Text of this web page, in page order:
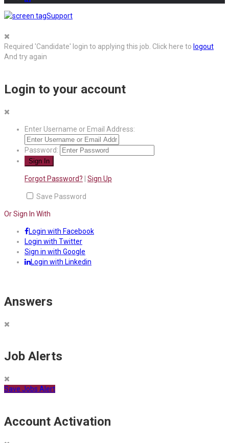
Support
Required 'Candidate' login to applying this job. Click here to logout
And try again
Login to your account
Enter Username or Email Address:
Password:
Forgot Password? Sign Up
Save Password
Or Sign In With
Login with Facebook
Login with Twitter
Sign in with Google
Login with Linkedin
Answers
Job Alerts
Save Jobs Alert
Account Activation